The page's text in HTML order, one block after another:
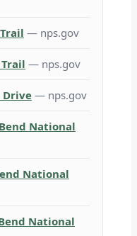
— nps.gov
— nps.gov
Drive — nps.gov
National
National
National